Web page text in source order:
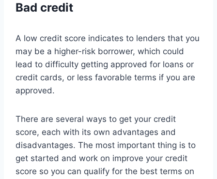
Bad credit
A low credit score indicates to lenders that you
may be a higher-risk borrower, which could
lead to difficulty getting approved for loans or
credit cards, or less favorable terms if you are
approved.
There are several ways to get your credit
score, each with its own advantages and
disadvantages. The most important thing is to
get started and work on improve your credit
score so you can qualify for the best terms on